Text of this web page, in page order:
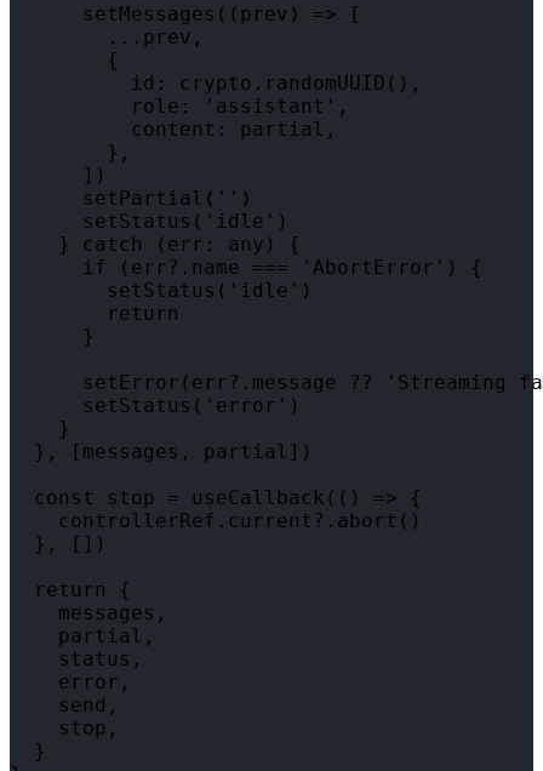
      setMessages((prev) => [
        ...prev,
        {
          id: crypto.randomUUID(),
          role: 'assistant',
          content: partial,
        },
      ])
      setPartial('')
      setStatus('idle')
    } catch (err: any) {
      if (err?.name === 'AbortError') {
        setStatus('idle')
        return
      }
setError(err?.message ?? 'Streaming
      setStatus('error')
    }
  }, [messages, partial])
  const stop = useCallback(() => {
    controllerRef.current?.abort()
  }, [])
  return {
    messages,
    partial,
    status,
    error,
    send,
    stop,
  }